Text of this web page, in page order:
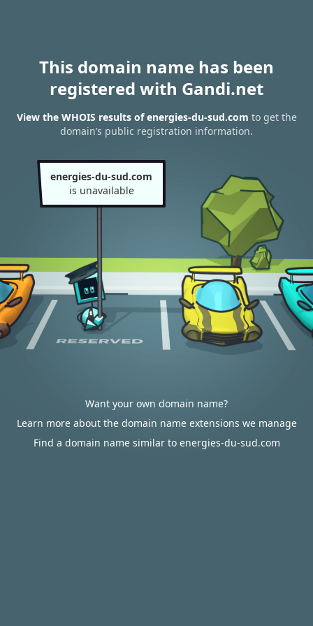
This domain name has been
registered with Gandi.net
View the WHOIS results of energies-du-sud.com to get the
domain’s public registration information.
energies-du-sud.com
is unavailable
Want your own domain name?
Learn more about the domain name extensions we manage
Find a domain name similar to energies-du-sud.com